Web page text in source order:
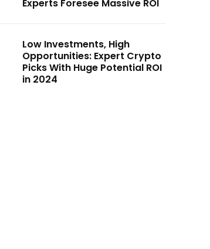
Experts Foresee Massive ROI
Low Investments, High
Opportunities: Expert Crypto
Picks With Huge Potential ROI
in 2024